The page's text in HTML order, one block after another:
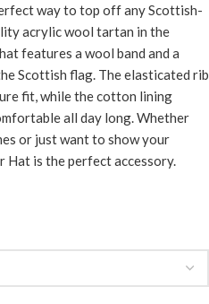
way to top off any Scottish-
acrylic wool tartan in the
features a wool band and a
Scottish flag. The elasticated rib
fit, while the cotton lining
all day long. Whether
or just want to show your
Hat is the perfect accessory.